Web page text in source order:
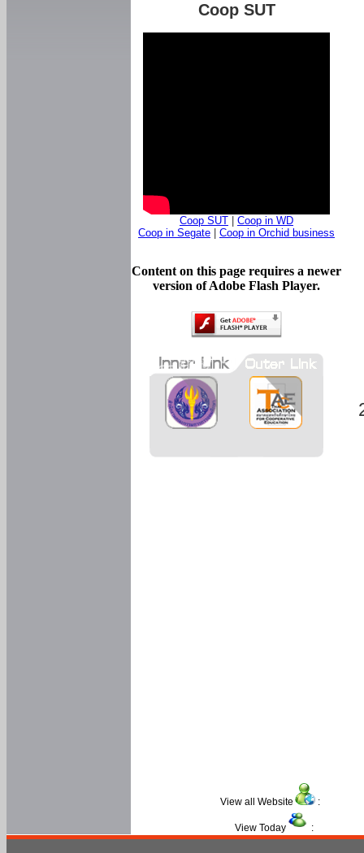
Coop SUT
Coop SUT
Coop in WD
Coop in Segate
Coop in Orchid business
Content on this page requires a newer
version of Adobe Flash Player.
View all Website :
View Today :